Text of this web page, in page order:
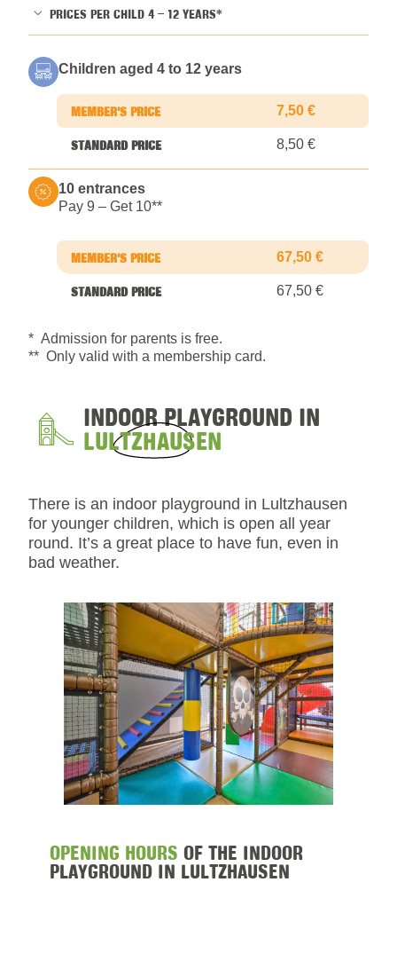
PRICES PER CHILD 4 – 12 YEARS*
Children aged 4 to 12 years
7,50 €
8,50 €
10 entrances
Pay 9 – Get 10**
67,50 €
67,50 €
* Admission for parents is free.
** Only valid with a membership card.
INDOOR PLAYGROUND IN
LULTZHAUSEN
There is an indoor playground in Lultzhausen
for younger children, which is open all year
round. It’s a great place to have fun, even in
bad weather.
OPENING HOURS OF THE INDOOR
PLAYGROUND IN LULTZHAUSEN